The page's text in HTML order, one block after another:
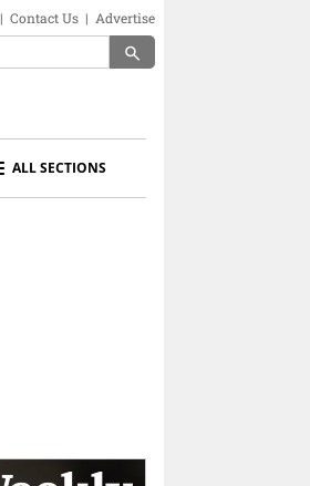
| Contact Us | Advertise
search
ALL SECTIONS